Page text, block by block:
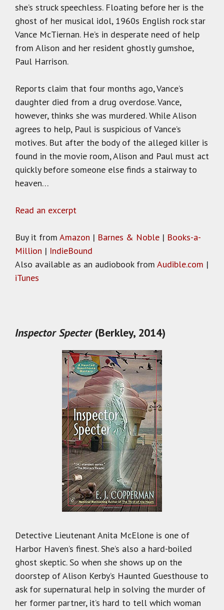
she’s struck speechless. Floating before her is the
ghost of her musical idol, 1960s English rock star
Vance McTiernan. He’s in desperate need of help
from Alison and her resident ghostly gumshoe,
Paul Harrison.
Reports claim that four months ago, Vance’s
daughter died from a drug overdose. Vance,
however, thinks she was murdered. While Alison
agrees to help, Paul is suspicious of Vance’s
motives. But after the body of the alleged killer is
found in the movie room, Alison and Paul must act
quickly before someone else finds a stairway to
heaven…
Read an excerpt
Buy it from Amazon | Barnes & Noble | Books-a-
Million | IndieBound
Also available as an audiobook from Audible.com |
iTunes
Inspector Specter(Berkley, 2014)
Detective Lieutenant Anita McElone is one of
Harbor Haven’s finest. She’s also a hard-boiled
ghost skeptic. So when she shows up on the
doorstep of Alison Kerby’s Haunted Guesthouse to
ask for supernatural help in solving the murder of
her former partner, it’s hard to tell which woman